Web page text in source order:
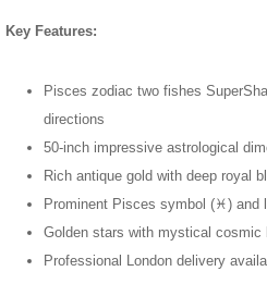
Key Features:
Pisces zodiac two fishes
directions
50-inch impressive astrological
Rich antique gold with deep royal
Prominent Pisces symbol (♓) and
Golden stars with mystical cosmic
Professional London delivery